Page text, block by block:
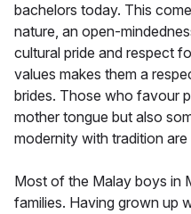
bachelors today. This
nature, an open-
cultural pride and respect
values makes them a
brides. Those who favour
mother tongue but also
modernity with tradition are
Most of the Malay boys in
families. Having grown up